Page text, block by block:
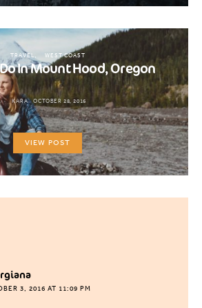
TRAVEL WEST COAST
In Mount Hood, Oregon
KARA OCTOBER 28, 2016
VIEW POST
3, 2016 AT 11:09 PM